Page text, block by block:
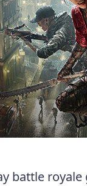
battle royale